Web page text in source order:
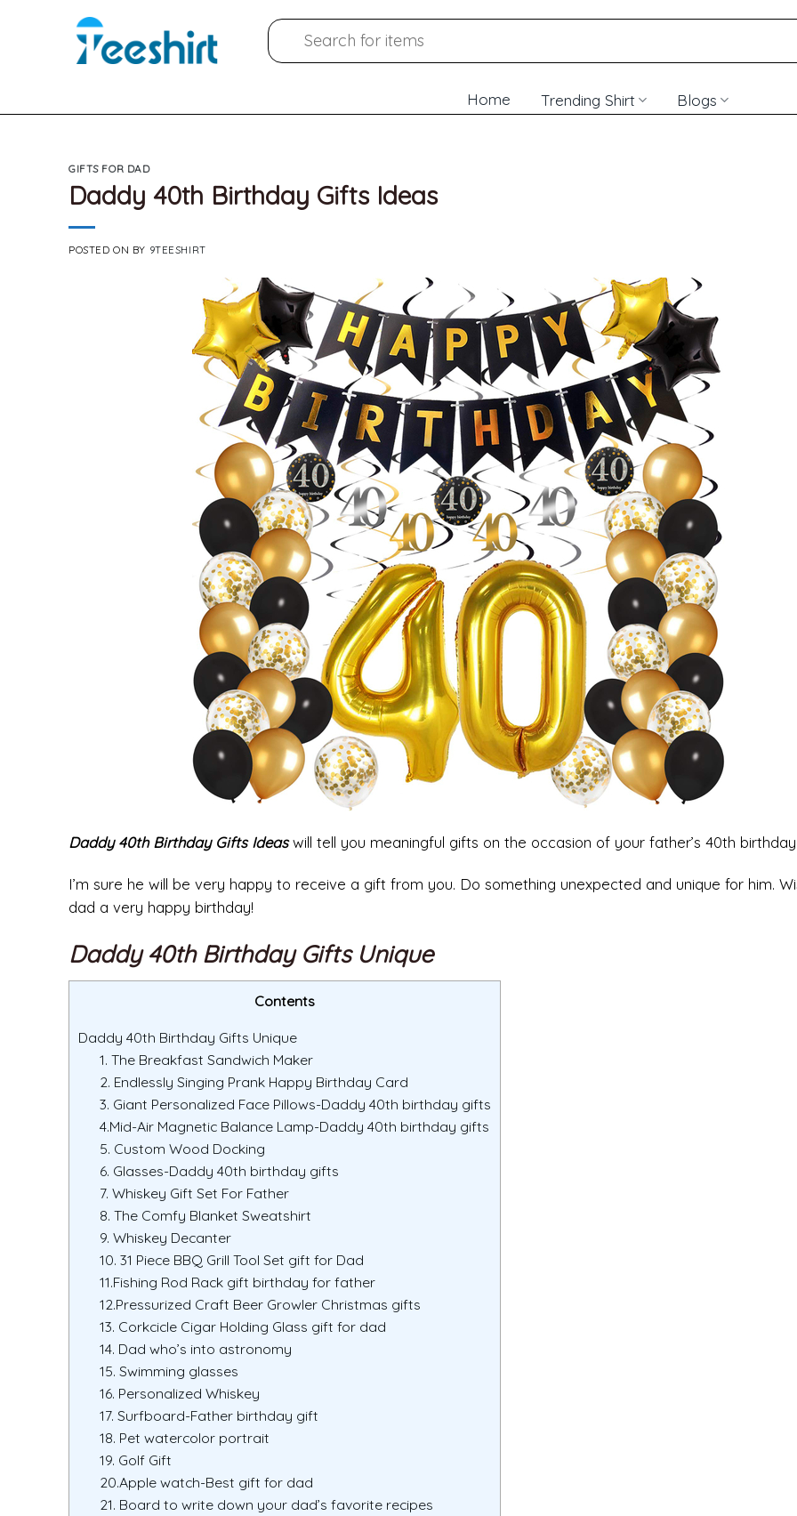
Search
for:
Home Trending Shirt Blogs
GIFTS FOR DAD
Daddy 40th Birthday Gifts Ideas
POSTED ON BY 9TEESHIRT
Daddy 40th Birthday Gifts Ideas will tell you meaningful gifts on the occasion of your father’s 40th
I’m sure he will be very happy to receive a gift from you. Do something unexpected and unique for him.
dad a very happy birthday!
Daddy 40th Birthday Gifts Unique
Contents
Daddy 40th Birthday Gifts Unique
1. The Breakfast Sandwich Maker
2. Endlessly Singing Prank Happy Birthday Card
3. Giant Personalized Face Pillows-Daddy 40th birthday gifts
4.Mid-Air Magnetic Balance Lamp-Daddy 40th birthday gifts
5. Custom Wood Docking
6. Glasses-Daddy 40th birthday gifts
7. Whiskey Gift Set For Father
8. The Comfy Blanket Sweatshirt
9. Whiskey Decanter
10. 31 Piece BBQ Grill Tool Set gift for Dad
11.Fishing Rod Rack gift birthday for father
12.Pressurized Craft Beer Growler Christmas gifts
13. Corkcicle Cigar Holding Glass gift for dad
14. Dad who’s into astronomy
15. Swimming glasses
16. Personalized Whiskey
17. Surfboard-Father birthday gift
18. Pet watercolor portrait
19. Golf Gift
20.Apple watch-Best gift for dad
21. Board to write down your dad’s favorite recipes